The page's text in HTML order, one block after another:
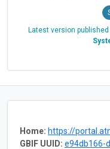
Latest version published
Home: https://portal.atn.ioos.us/
GBIF UUID: e94db166-